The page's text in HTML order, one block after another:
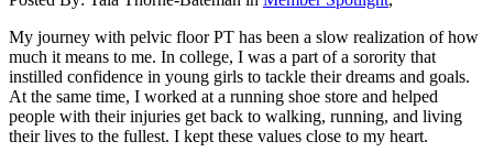
My journey with pelvic floor PT has been a slow realization of how
much it means to me. In college, I was a part of a sorority that
instilled confidence in young girls to tackle their dreams and goals.
At the same time, I worked at a running shoe store and helped
people with their injuries get back to walking, running, and living
their lives to the fullest. I kept these values close to my heart.